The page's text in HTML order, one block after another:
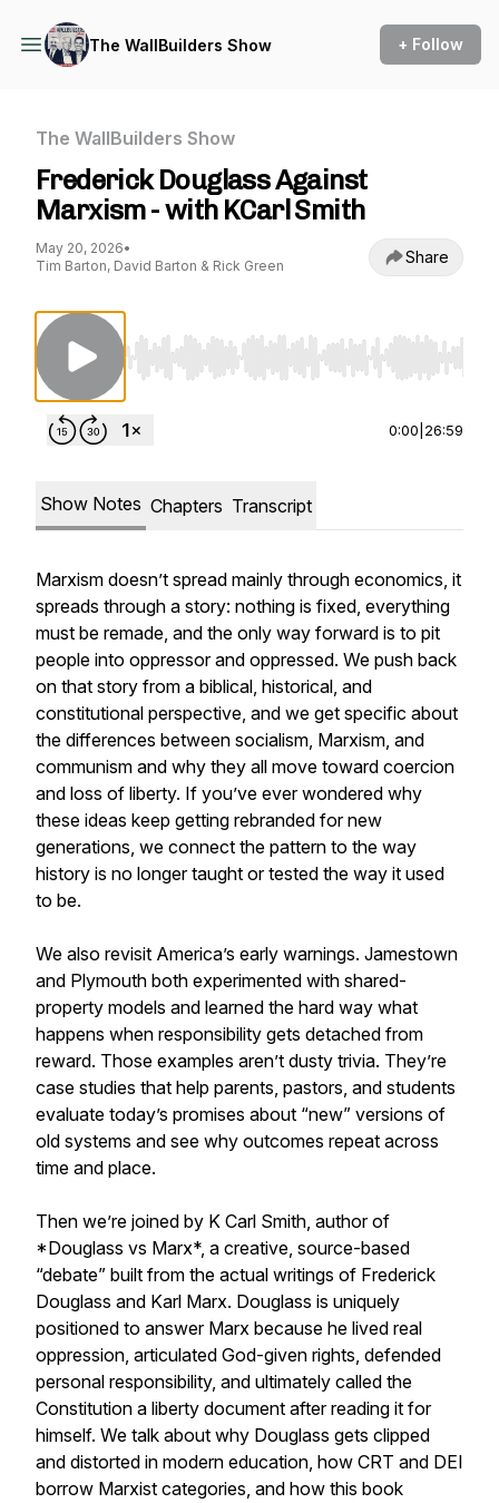
The WallBuilders Show + Follow
The WallBuilders Show
Frederick Douglass Against
Marxism - with KCarl Smith
May 20, 2026•
Tim Barton, David Barton & Rick Green
Share
Use Left/Right to seek, Home/End to jump to
0:00 26:59
Show Notes Chapters Transcript
Marxism doesn’t spread mainly through economics, it
spreads through a story: nothing is fixed, everything
must be remade, and the only way forward is to pit
people into oppressor and oppressed. We push back
on that story from a biblical, historical, and
constitutional perspective, and we get specific about
the differences between socialism, Marxism, and
communism and why they all move toward coercion
and loss of liberty. If you’ve ever wondered why
these ideas keep getting rebranded for new
generations, we connect the pattern to the way
history is no longer taught or tested the way it used
to be.
We also revisit America’s early warnings. Jamestown
and Plymouth both experimented with shared-
property models and learned the hard way what
happens when responsibility gets detached from
reward. Those examples aren’t dusty trivia. They’re
case studies that help parents, pastors, and students
evaluate today’s promises about “new” versions of
old systems and see why outcomes repeat across
time and place.
Then we’re joined by K Carl Smith, author of
*Douglass vs Marx*, a creative, source-based
“debate” built from the actual writings of Frederick
Douglass and Karl Marx. Douglass is uniquely
positioned to answer Marx because he lived real
oppression, articulated God-given rights, defended
personal responsibility, and ultimately called the
Constitution a liberty document after reading it for
himself. We talk about why Douglass gets clipped
and distorted in modern education, how CRT and DEI
borrow Marxist categories, and how this book